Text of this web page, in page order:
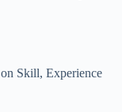
Skill, Experience